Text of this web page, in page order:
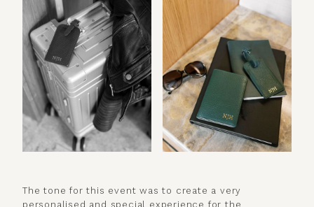
The tone for this event was to create a very
personalised and special experience for the